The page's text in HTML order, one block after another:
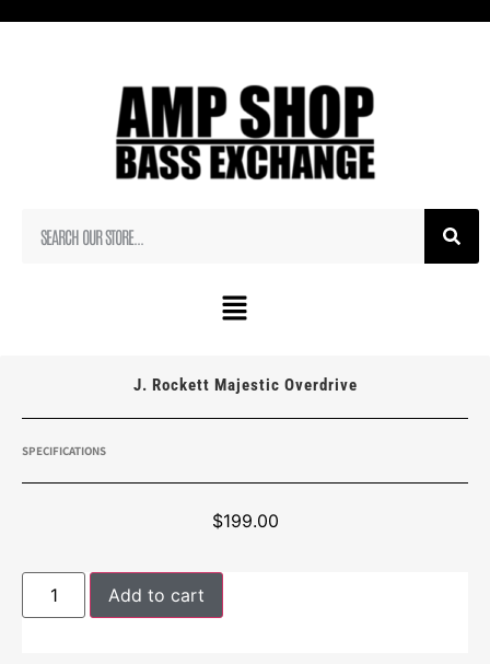
J. Rockett Majestic Overdrive
SPECIFICATIONS
$199.00
Add to cart